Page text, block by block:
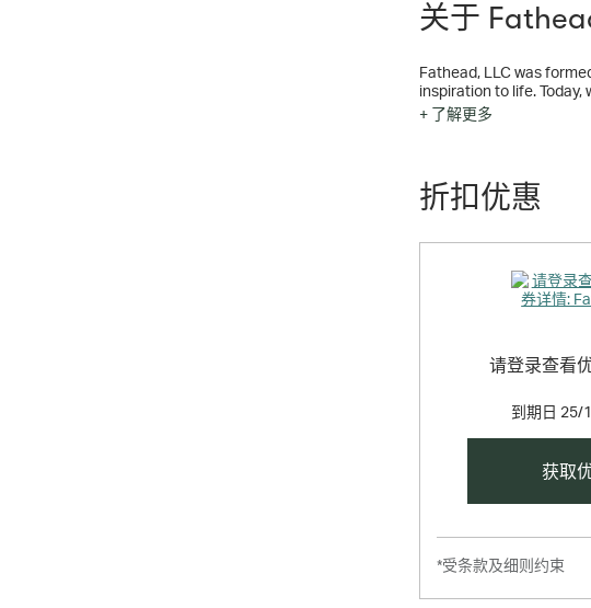
关于
Fathead, LLC was
inspiration to life.
entertainment graphics.
graphics to collectible
+ 了解更多
折扣优惠
请登录查看
到期日 25/
获取
*受条款及细则约束